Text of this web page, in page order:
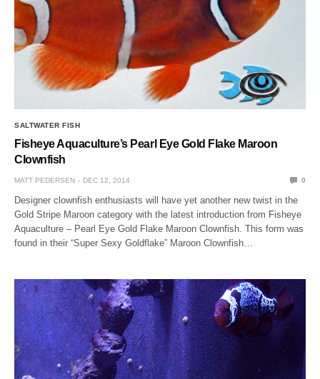
SALTWATER FISH
Fisheye Aquaculture’s Pearl Eye Gold Flake Maroon
Clownfish
MATT PEDERSEN DEC 12, 2014 0
Designer clownfish enthusiasts will have yet another new twist in the
Gold Stripe Maroon category with the latest introduction from Fisheye
Aquaculture – Pearl Eye Gold Flake Maroon Clownfish. This form was
found in their “Super Sexy Goldflake” Maroon Clownfish…